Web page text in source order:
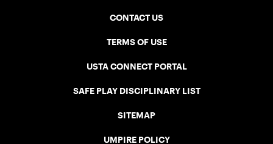
CONTACT US
TERMS OF USE
USTA CONNECT PORTAL
SAFE PLAY DISCIPLINARY LIST
SITEMAP
UMPIRE POLICY